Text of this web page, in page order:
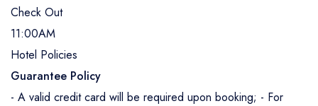
Check Out
11:00AM
Hotel Policies
Guarantee Policy
- A valid credit card will be required upon booking; - For